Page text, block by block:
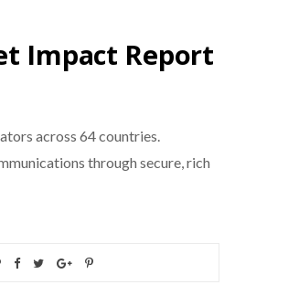
Impact Report
across 64 countries.
through secure, rich